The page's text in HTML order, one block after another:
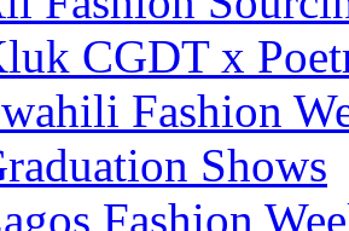
CGDT x
Fashion
Shows
Fashion